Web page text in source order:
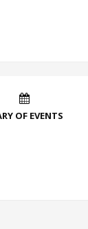
OF EVENTS